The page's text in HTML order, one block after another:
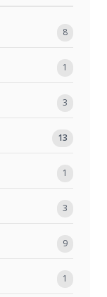
8
1
3
13
1
3
9
1